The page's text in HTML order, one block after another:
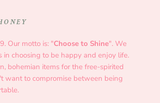
Our motto is: "Choose to Shine". We
in choosing to be happy and enjoy life.
bohemian items for the free-spirited
want to compromise between being